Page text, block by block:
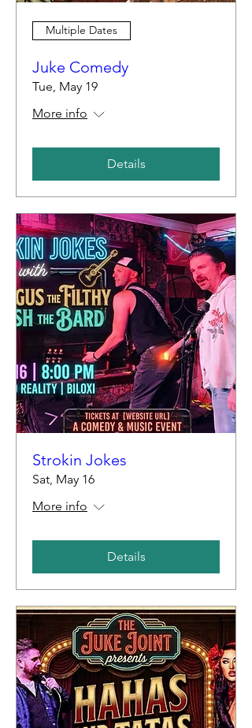
Multiple Dates
Juke Comedy
Tue, May 19
More info
Details
Strokin Jokes
Sat, May 16
More info
Details